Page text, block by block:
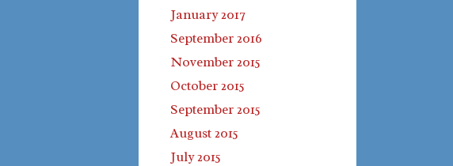
January 2017
September 2016
November 2015
October 2015
September 2015
August 2015
July 2015